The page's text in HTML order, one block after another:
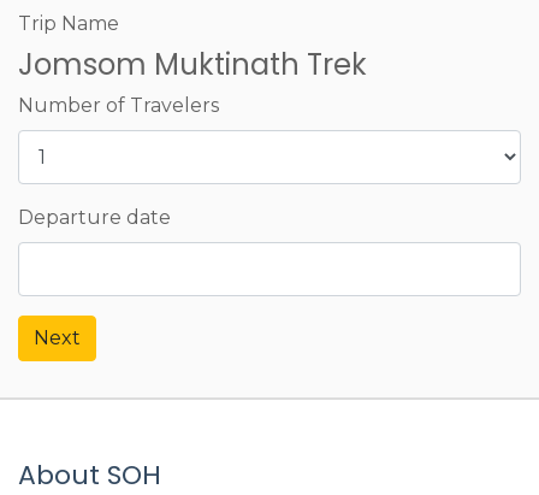
Trip Name
Jomsom Muktinath Trek
Number of Travelers
Departure date
Next
About SOH